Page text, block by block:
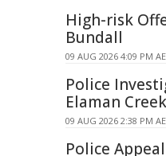
High-risk
Bundall
09 AUG 2026 4:09 PM
Police
Elaman Creek
09 AUG 2026 2:38 PM
Police